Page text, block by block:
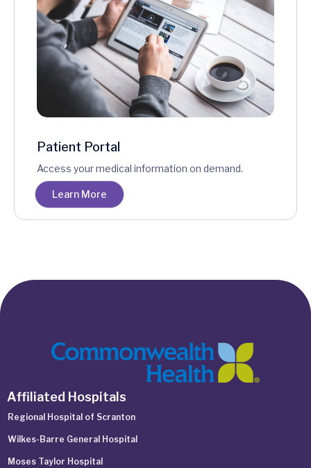
Patient Portal
Access your medical information on demand.
Learn More
Affiliated Hospitals
Regional Hospital of Scranton
Wilkes-Barre General Hospital
Moses Taylor Hospital